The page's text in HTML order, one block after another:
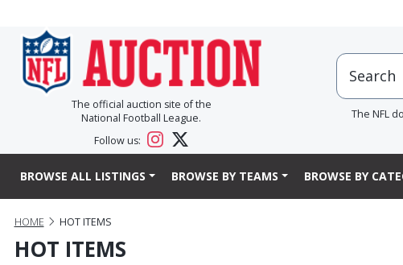
The official auction site of the
National Football League.
Follow us:
The NFL
BROWSE ALL LISTINGS BROWSE BY TEAMS BROWSE BY
HOME HOT ITEMS
HOT ITEMS